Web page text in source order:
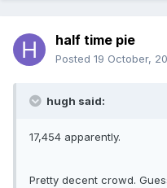
half time pie
Posted 19 October,
hugh said:
17,454 apparently.
Pretty decent crowd.